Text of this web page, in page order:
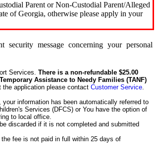
Parent or Non-Custodial Parent/Alleged
of Georgia, otherwise please apply in your
message concerning your personal
Services. There is a non-refundable $25.00
Assistance to Needy Families (TANF)
application please contact Customer Service.
information has been automatically referred to
Services (DFCS) or You have the option of
to local office.
discarded if it is not completed and submitted
fee is not paid in full within 25 days of